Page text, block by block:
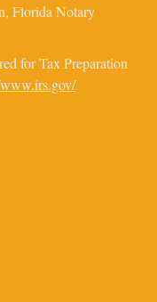
Florida Notary
for Tax Preparation